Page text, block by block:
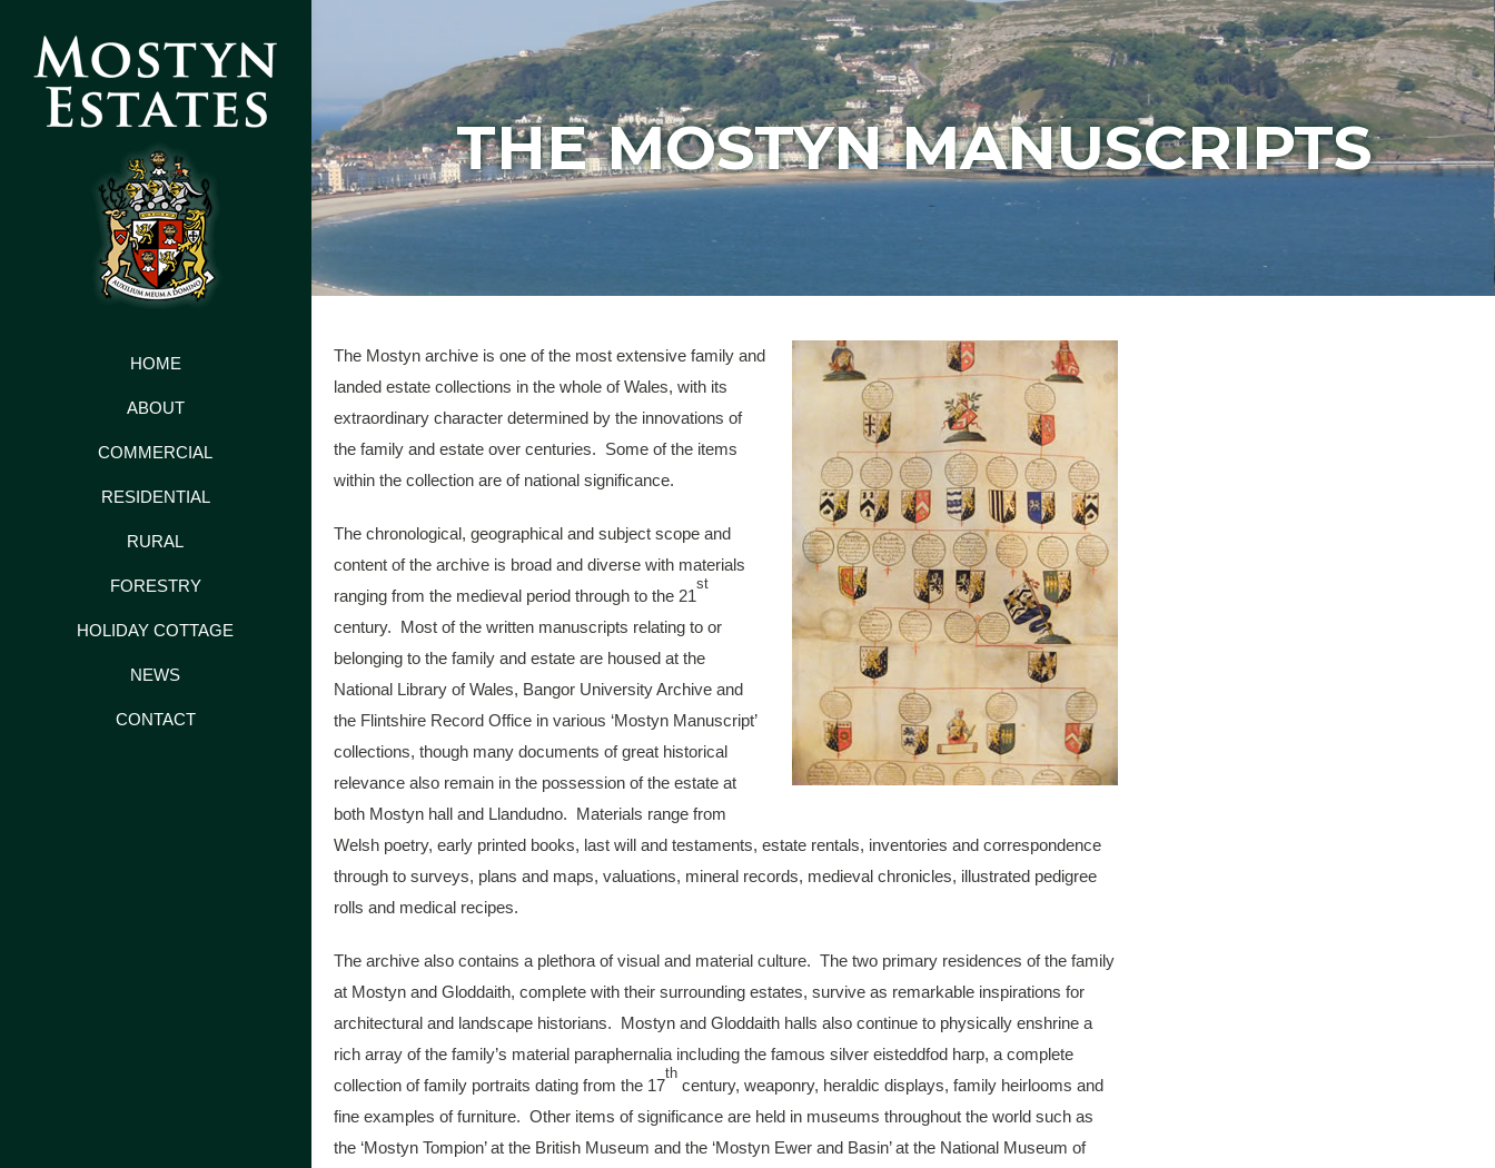
HOME
ABOUT
COMMERCIAL
RESIDENTIAL
RURAL
FORESTRY
HOLIDAY COTTAGE
NEWS
CONTACT
THE MOSTYN MANUSCRIPTS
The Mostyn archive is one of the most extensive family and
landed estate collections in the whole of Wales, with its
extraordinary character determined by the innovations of
the family and estate over centuries. Some of the items
within the collection are of national significance.
The chronological, geographical and subject scope and
content of the archive is broad and diverse with materials
ranging from the medieval period through to the 21
st
century. Most of the written manuscripts relating to or
belonging to the family and estate are housed at the
National Library of Wales, Bangor University Archive and
the Flintshire Record Office in various ‘Mostyn Manuscript’
collections, though many documents of great historical
relevance also remain in the possession of the estate at
both Mostyn hall and Llandudno. Materials range from
Welsh poetry, early printed books, last will and testaments, estate rentals, inventories and correspondence
through to surveys, plans and maps, valuations, mineral records, medieval chronicles, illustrated pedigree
rolls and medical recipes.
The archive also contains a plethora of visual and material culture. The two primary residences of the family
at Mostyn and Gloddaith, complete with their surrounding estates, survive as remarkable inspirations for
architectural and landscape historians. Mostyn and Gloddaith halls also continue to physically enshrine a
rich array of the family’s material paraphernalia including the famous silver eisteddfod harp, a complete
collection of family portraits dating from the 17
th
century, weaponry, heraldic displays, family heirlooms and
fine examples of furniture. Other items of significance are held in museums throughout the world such as
the ‘Mostyn Tompion’ at the British Museum and the ‘Mostyn Ewer and Basin’ at the National Museum of